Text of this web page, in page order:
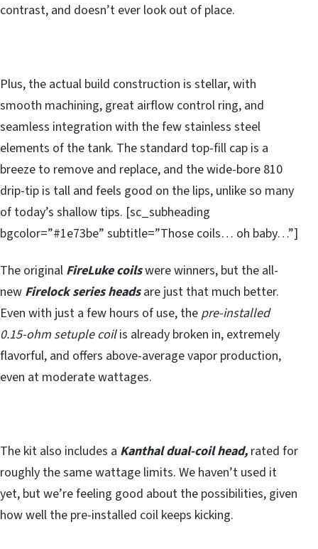
contrast, and doesn’t ever look out of place.
Plus, the actual build construction is stellar, with
smooth machining, great airflow control ring, and
seamless integration with the few stainless steel
elements of the tank. The standard top-fill cap is a
breeze to remove and replace, and the wide-bore 810
drip-tip is tall and feels good on the lips, unlike so many
of today’s shallow tips. [sc_subheading
bgcolor=”#1e73be” subtitle=”Those coils… oh baby…”]
The original FireLuke coilswere winners, but the all-
new Firelock series headsare just that much better.
Even with just a few hours of use, the pre-installed
0.15-ohm setuple coilis already broken in, extremely
flavorful, and offers above-average vapor production,
even at moderate wattages.
The kit also includes a Kanthal dual-coil head, rated for
roughly the same wattage limits. We haven’t used it
yet, but we’re feeling good about the possibilities, given
how well the pre-installed coil keeps kicking.